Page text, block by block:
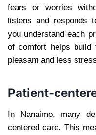
fears or worries
listens and responds
you understand each
of comfort helps build
pleasant and less
Patient-
In Nanaimo, many
centered care. This